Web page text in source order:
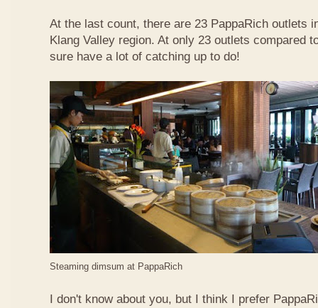
At the last count, there are 23 PappaRich outlets
Klang Valley region. At only 23 outlets compared
sure have a lot of catching up to do!
Steaming dimsum at PappaRich
I don't know about you, but I think I prefer